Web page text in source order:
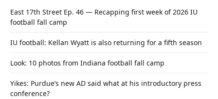
East 17th Street Ep. 46 — Recapping first week of 2026 IU
football fall camp
IU football: Kellan Wyatt is also returning for a fifth season
Look: 10 photos from Indiana football fall camp
Yikes: Purdue’s new AD said what at his introductory press
conference?